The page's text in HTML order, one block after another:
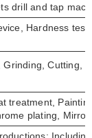
drill and tap
Hardness test
Cutting,
treatment,
plating,